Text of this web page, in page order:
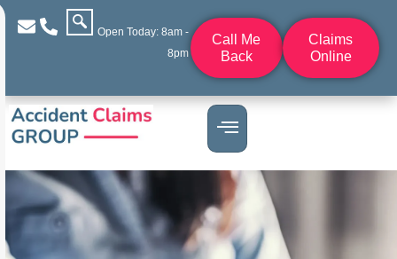
Open Today: 8am -
8pm
Call Me
Back
Claims
Online